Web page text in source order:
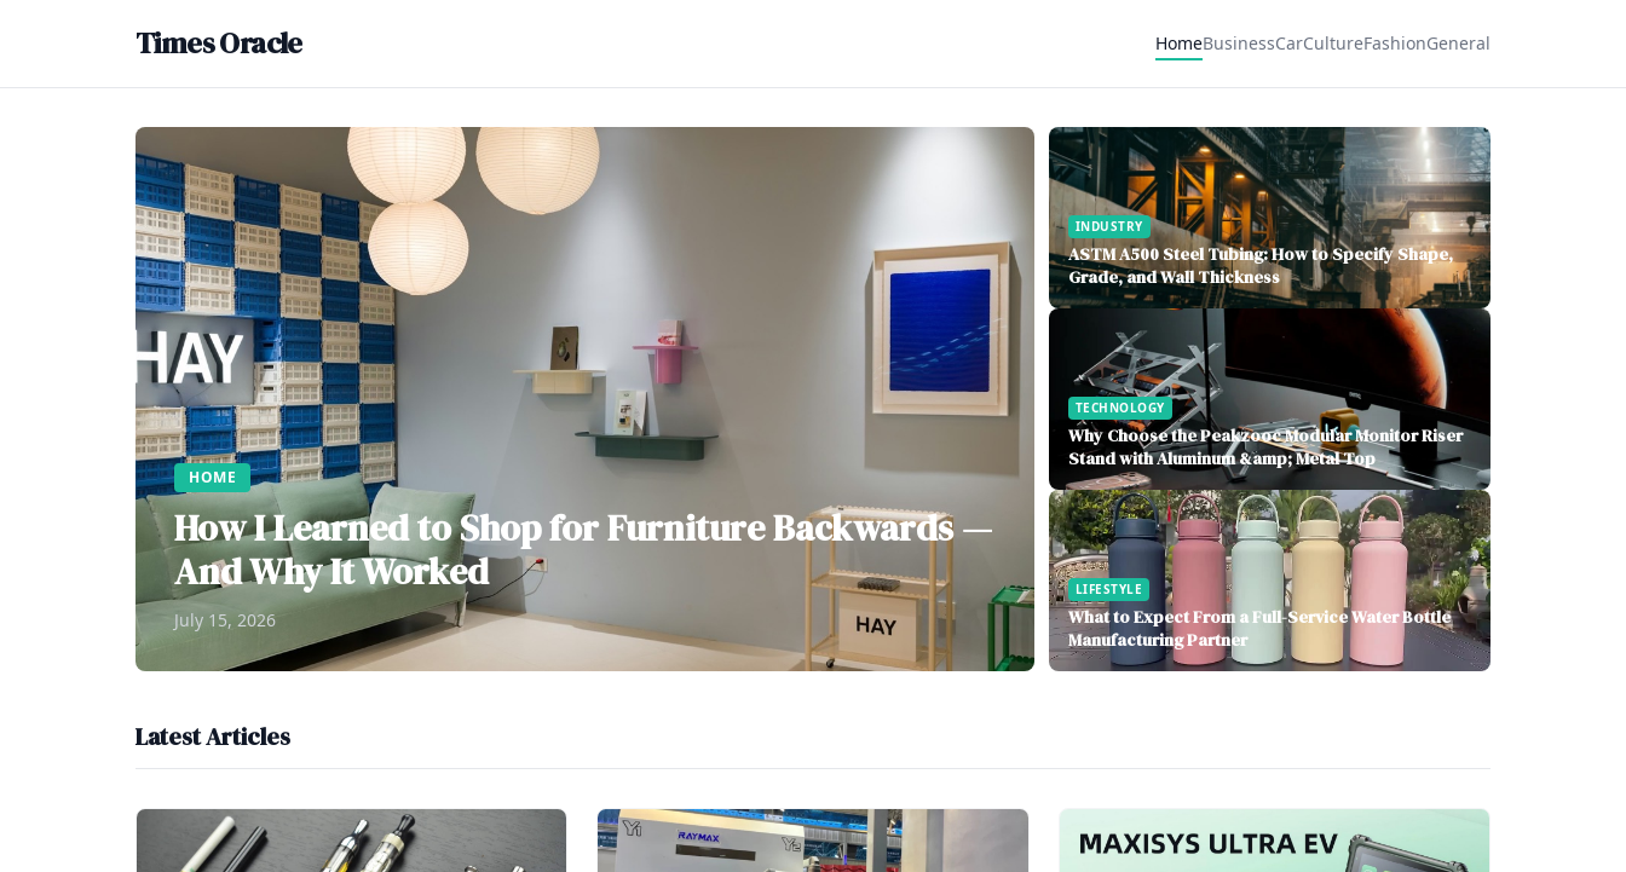
Times Oracle HomeBusinessCarCultureFashionGeneral
HOME
How I Learned to Shop for Furniture Backwards —
And Why It Worked
July 15, 2026
INDUSTRY
ASTM A500 Steel Tubing: How to Specify Shape,
Grade, and Wall Thickness
TECHNOLOGY
Why Choose the Peakzooc Modular Monitor Riser
Stand with Aluminum &amp; Metal Top
LIFESTYLE
What to Expect From a Full-Service Water Bottle
Manufacturing Partner
Latest Articles